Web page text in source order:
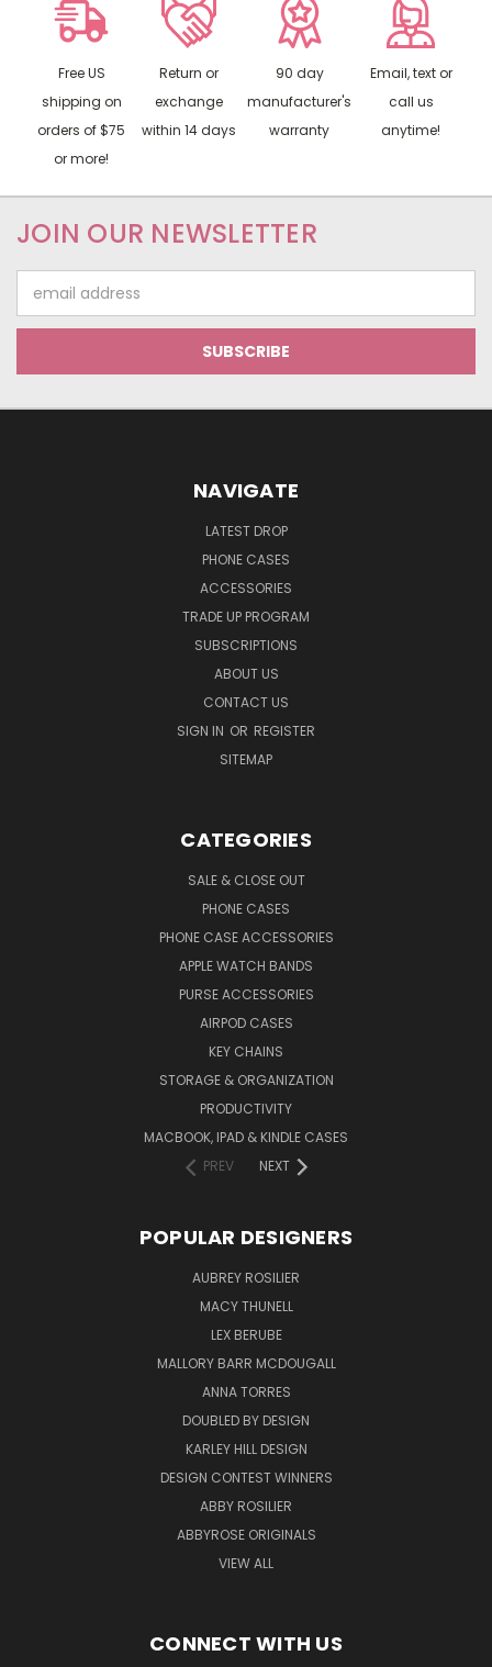
Free US
shipping on
orders of $75
or more!
Return or
exchange
within 14 days
90 day
manufacturer's
warranty
Email, text or
call us
anytime!
JOIN OUR NEWSLETTER
Address
NAVIGATE
LATEST DROP
PHONE CASES
ACCESSORIES
TRADE UP PROGRAM
SUBSCRIPTIONS
ABOUT US
CONTACT US
SIGN IN OR REGISTER
SITEMAP
CATEGORIES
SALE & CLOSE OUT
PHONE CASES
PHONE CASE ACCESSORIES
APPLE WATCH BANDS
PURSE ACCESSORIES
AIRPOD CASES
KEY CHAINS
STORAGE & ORGANIZATION
PRODUCTIVITY
MACBOOK, IPAD & KINDLE CASES
PREV
NEXT
POPULAR DESIGNERS
AUBREY ROSILIER
MACY THUNELL
LEX BERUBE
MALLORY BARR MCDOUGALL
ANNA TORRES
DOUBLED BY DESIGN
KARLEY HILL DESIGN
DESIGN CONTEST WINNERS
ABBY ROSILIER
ABBYROSE ORIGINALS
VIEW ALL
CONNECT WITH US